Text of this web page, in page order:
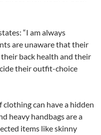
“I am always
are unaware that their
back health and their
their outfit-choice
can have a hidden
heavy handbags are a
items like skinny